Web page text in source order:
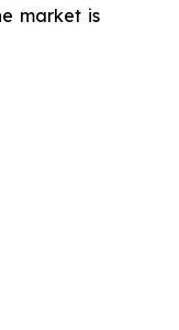
market is